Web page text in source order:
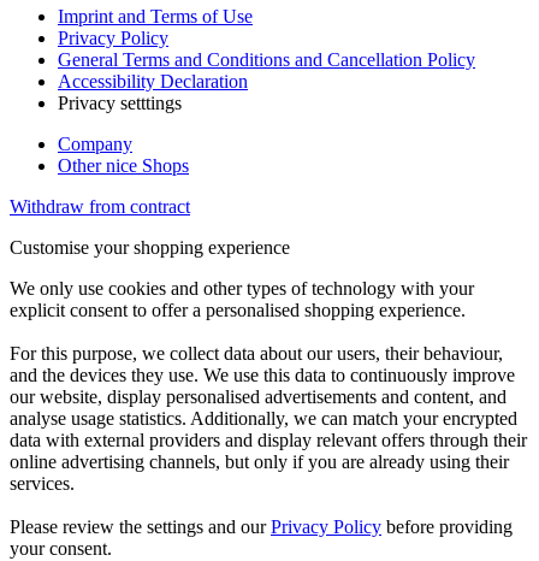
Imprint and Terms of Use
Privacy Policy
General Terms and Conditions and Cancellation Policy
Accessibility Declaration
Privacy setttings
Company
Other nice Shops
Withdraw from contract
Customise your shopping experience
We only use cookies and other types of technology with your
explicit consent to offer a personalised shopping experience.
For this purpose, we collect data about our users, their behaviour,
and the devices they use. We use this data to continuously improve
our website, display personalised advertisements and content, and
analyse usage statistics. Additionally, we can match your encrypted
data with external providers and display relevant offers through their
online advertising channels, but only if you are already using their
services.
Please review the settings and ourPrivacy Policy before providing
your consent.